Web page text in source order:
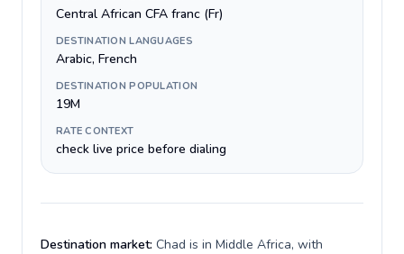
Central African CFA franc (Fr)
DESTINATION LANGUAGES
Arabic, French
DESTINATION POPULATION
19M
RATE CONTEXT
check live price before dialing
Destination market: Chad is in Middle Africa, with